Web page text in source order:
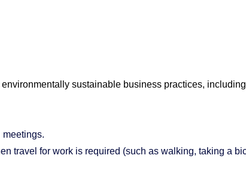
sustainable business practices,
meetings.
travel for work is required (such as walking, taking a